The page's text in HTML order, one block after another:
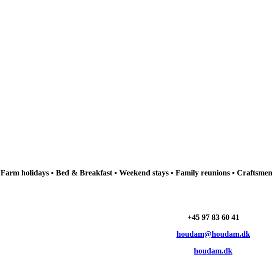
Farm holidays • Bed & Breakfast • Weekend stays • Family reunions •
+45 97 83 60 41
houdam@houdam.dk
houdam.dk